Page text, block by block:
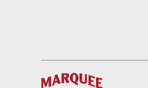
DOWNLOAD THE APP